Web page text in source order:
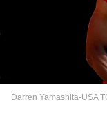
Darren Yamashita-USA